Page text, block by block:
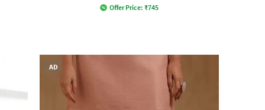
Offer Price: ₹745
AD